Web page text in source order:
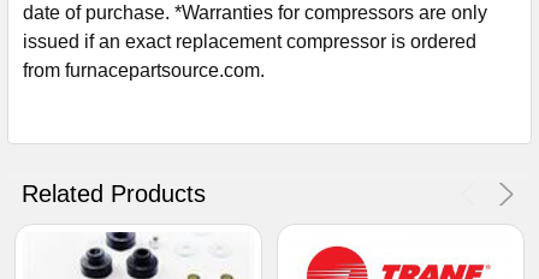
date of purchase. *Warranties for compressors are only
issued if an exact replacement compressor is ordered
from furnacepartsource.com.
Related Products
Sign Up For Email
5%